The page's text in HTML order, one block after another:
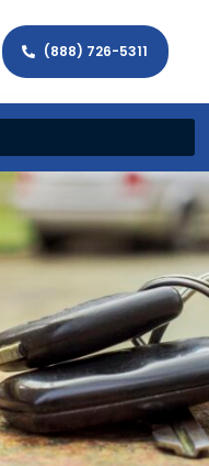
(888) 726-5311